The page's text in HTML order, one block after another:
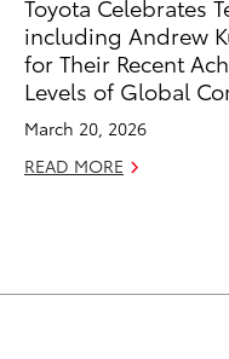
Toyota Celebrates
including Andrew
for Their Recent
Levels of Global
March 20, 2026
READ MORE